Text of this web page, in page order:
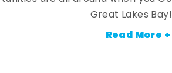
Great Lakes Bay!
Read More +